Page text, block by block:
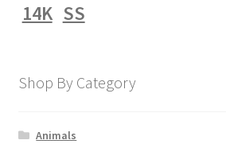
14K SS
Shop By Category
Animals